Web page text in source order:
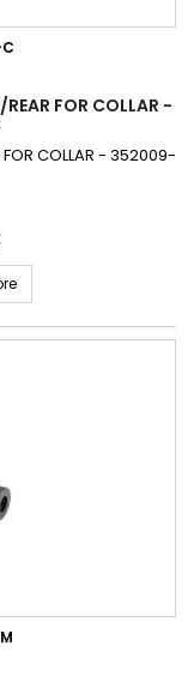
FOR COLLAR -
FOR COLLAR - 352009-